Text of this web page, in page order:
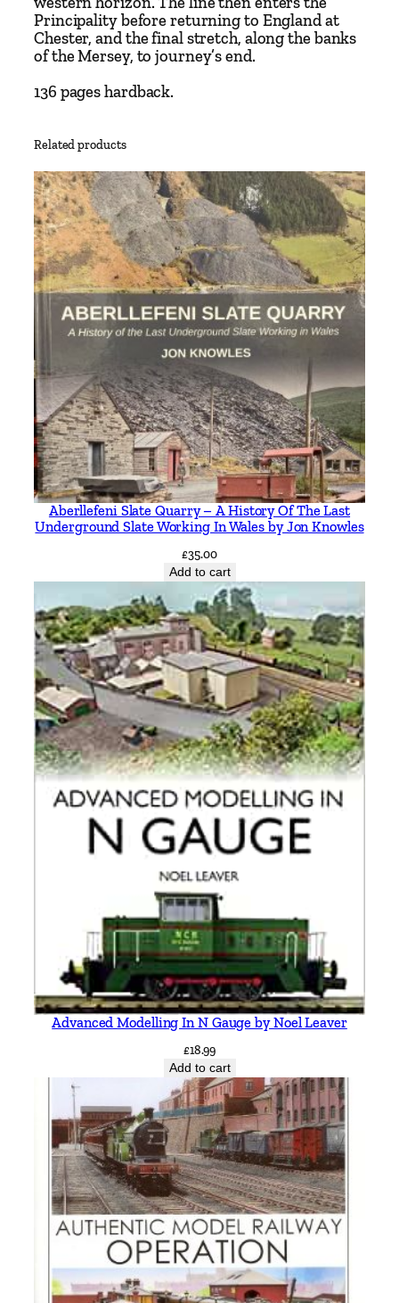
s
N
o
t
W
s
t
F
r
o
n
t
e
r
b
y
M
i
c
h
l
H
C
B
a
k
e
r
q
Principality before returning to England at
Chester, and the final stretch, along the banks
of the Mersey, to journey’s end.
136 pages hardback.
Related products
Aberllefeni Slate Quarry – A History Of The Last
Underground Slate Working In Wales by Jon Knowles
£35.00
Add to cart
Advanced Modelling In N Gauge by Noel Leaver
£18.99
Add to cart